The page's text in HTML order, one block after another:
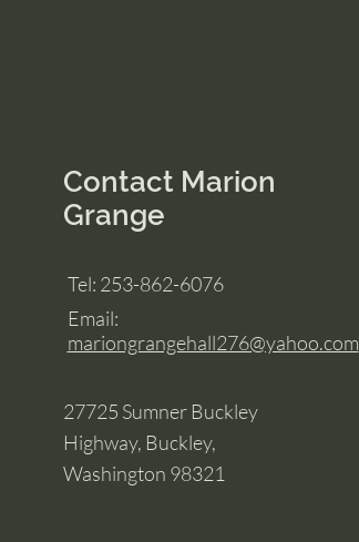
Contact Marion
Grange
Tel: 253-862-6076
Email:
mariongrangehall276@yahoo.com
27725 Sumner Buckley
Highway, Buckley,
Washington 98321